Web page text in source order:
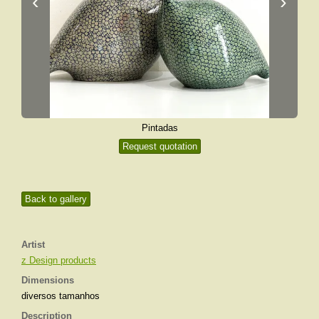
Back to gallery
Artist
z Design products
Dimensions
diversos tamanhos
Description
Pintadas
Request quotation